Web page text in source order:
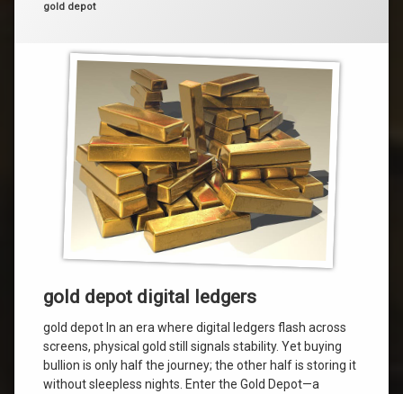
카테고리:
gold depot
gold depot digital ledgers
gold depot In an era where digital ledgers flash across
screens, physical gold still signals stability. Yet buying
bullion is only half the journey; the other half is storing it
without sleepless nights. Enter the Gold Depot—a